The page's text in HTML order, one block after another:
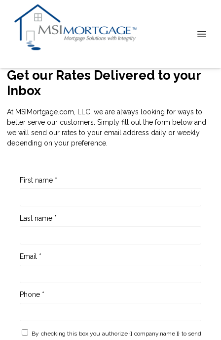
Get our Rates Delivered to your
Inbox
At MSIMortgage.com, LLC, we are always looking for ways to
better serve our customers. Simply fill out the form below and
we will send our rates to your email address daily or weekly
depending on your preference.
First name *
Last name *
Email *
Phone *
By checking this box you authorize {{ company.name }} to send